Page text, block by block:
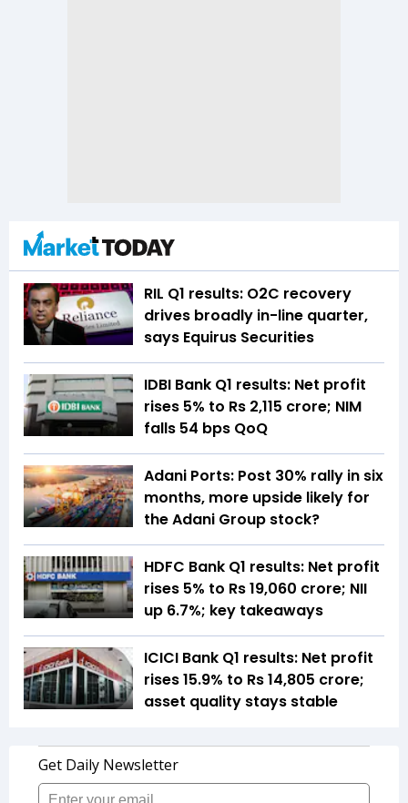
RIL Q1 results: O2C recovery
drives broadly in-line quarter,
says Equirus Securities
IDBI Bank Q1 results: Net profit
rises 5% to Rs 2,115 crore; NIM
falls 54 bps QoQ
Adani Ports: Post 30% rally in six
months, more upside likely for
the Adani Group stock?
HDFC Bank Q1 results: Net profit
rises 5% to Rs 19,060 crore; NII
up 6.7%; key takeaways
ICICI Bank Q1 results: Net profit
rises 15.9% to Rs 14,805 crore;
asset quality stays stable